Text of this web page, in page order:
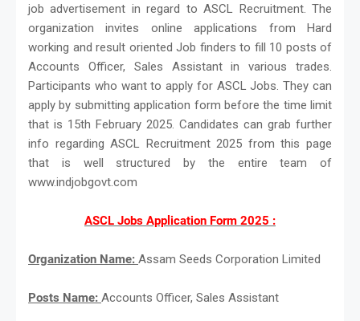
job advertisement in regard to ASCL Recruitment. The
organization invites online applications from Hard
working and result oriented Job finders to fill 10 posts of
Accounts Officer, Sales Assistant in various trades.
Participants who want to apply for ASCL Jobs. They can
apply by submitting application form before the time limit
that is 15th February 2025. Candidates can grab further
info regarding ASCL Recruitment 2025 from this page
that is well structured by the entire team of
www.indjobgovt.com
ASCL Jobs Application Form 2025 :
Organization Name: Assam Seeds Corporation Limited
Posts Name: Accounts Officer, Sales Assistant